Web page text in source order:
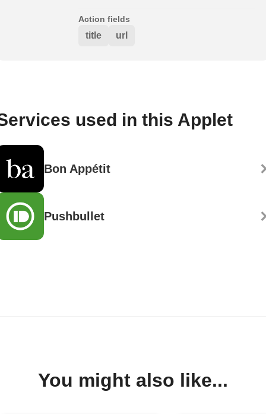
Action fields
title url
used in this Applet
Bon Appétit
Pushbullet
You might also like...